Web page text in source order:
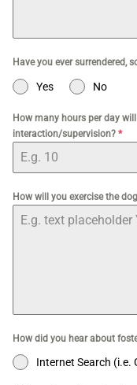
Have you ever surrendered,
Yes No
How many hours per day
interaction/supervision? *
How will you exercise the
How did you hear about
Internet Search (i.e.